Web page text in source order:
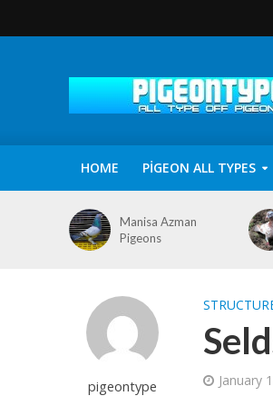
HOME PİGEON ALL TYPES
Manisa Azman
Pigeons
pigeontype January